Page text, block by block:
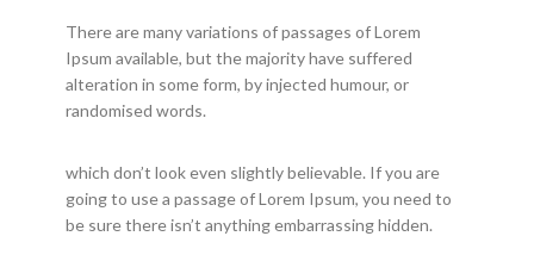
There are many variations of passages of Lorem
Ipsum available, but the majority have suffered
alteration in some form, by injected humour, or
randomised words.
which don’t look even slightly believable. If you are
going to use a passage of Lorem Ipsum, you need to
be sure there isn’t anything embarrassing hidden.